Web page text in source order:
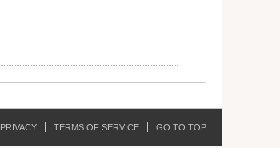
PRIVACY TERMS OF SERVICE GO TO TOP